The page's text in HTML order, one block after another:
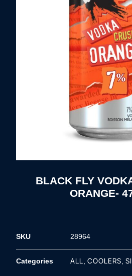
BLACK FLY
ORANGE-
SKU 28964
Categories ALL , COOLERS,